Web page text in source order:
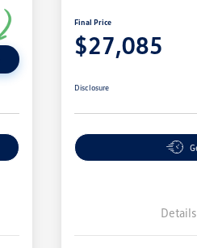
Final Price
$27,085
Disclosure
Details